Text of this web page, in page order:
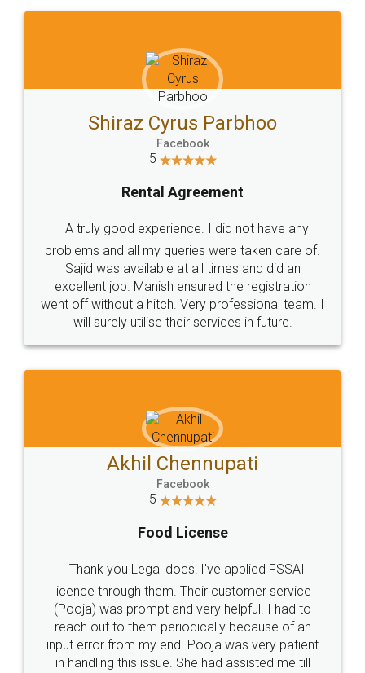
Head Office
307-308 , Building No 3,
Sector 3, Millenium Business
Email
hello@legaldocs.co.in
Call us at
+91 9022-1199-22
SOCIAL MEDIA
Sitemap Shipping Policy Terms & Conditions